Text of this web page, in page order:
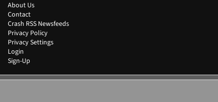
About Us
Contact
Crash RSS Newsfeeds
Privacy Policy
Privacy Settings
Login
Sign-Up